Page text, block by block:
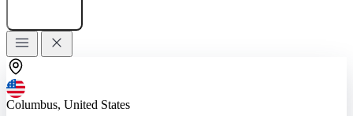
Columbus, United States